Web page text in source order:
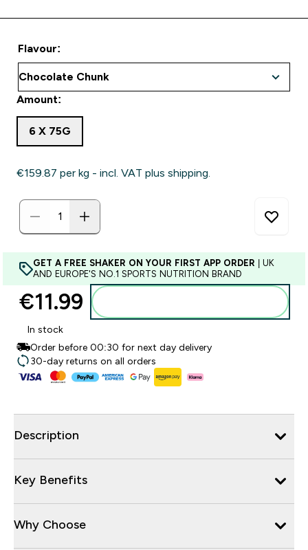
Flavour:
Amount:
6 X 75G
€159.87‎ per kg - incl. VAT plus shipping.
GET A FREE SHAKER ON YOUR FIRST APP ORDER | UK
AND EUROPE'S NO.1 SPORTS NUTRITION BRAND
€11.99‎
In stock
Order before 00:30 for next day delivery
30-day returns on all orders
Description
Key Benefits
Why Choose